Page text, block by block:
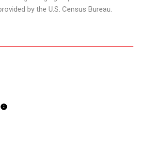
by the U.S. Census Bureau.